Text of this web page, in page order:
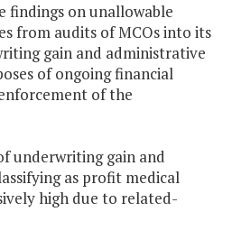
findings on unallowable
from audits of MCOs into its
gain and administrative
of ongoing financial
of the
underwriting gain and
as profit medical
high due to related-